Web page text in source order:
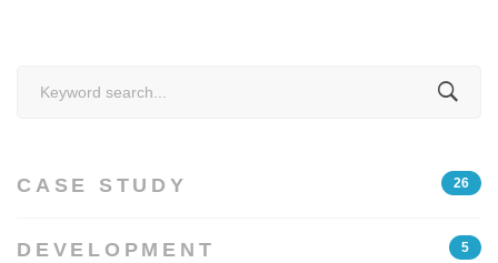
CASE STUDY 26
DEVELOPMENT 5